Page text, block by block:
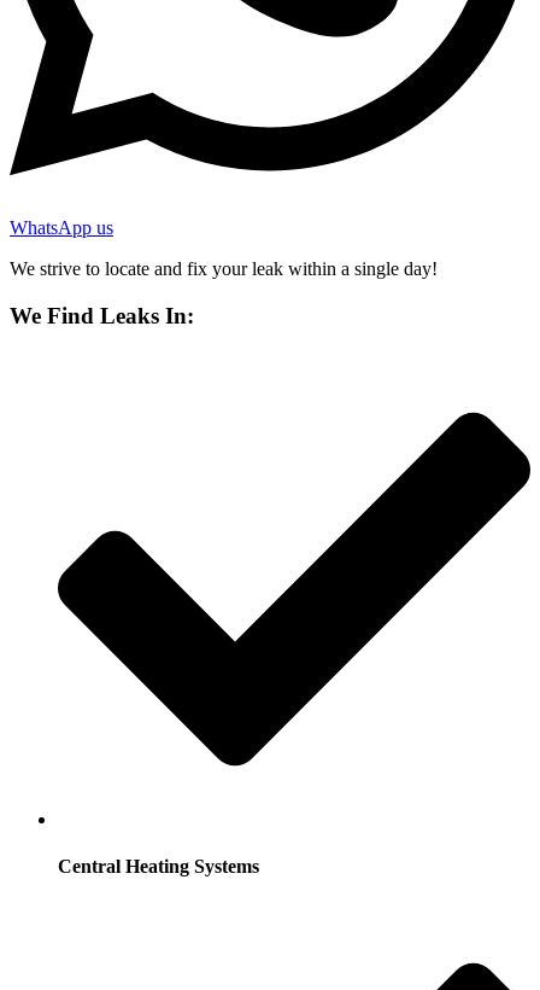
WhatsApp us
We strive to locate and fix your leak within a single day!
We Find Leaks In:
Central Heating Systems